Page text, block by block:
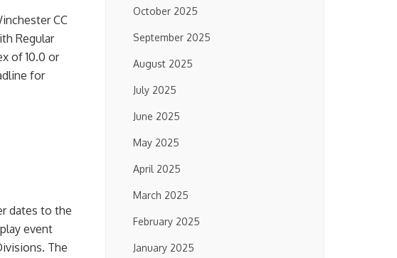
CC
Regular
of 10.0 or
for
dates to the
event
The
October 2025
September 2025
August 2025
July 2025
June 2025
May 2025
April 2025
March 2025
February 2025
January 2025